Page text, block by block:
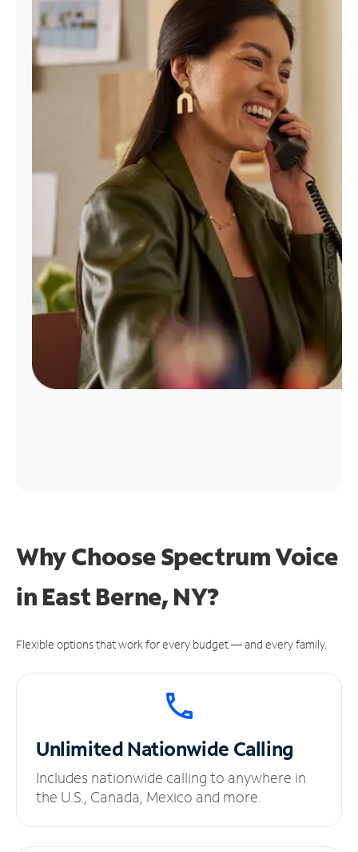
Manage
Account
Find
Why Choose Spectrum Voice
in East Berne, NY?
Flexible options that work for every budget — and every family.
UnlimitedNationwide Calling
Includes nationwide calling to anywhere in
the U.S., Canada, Mexico and more.